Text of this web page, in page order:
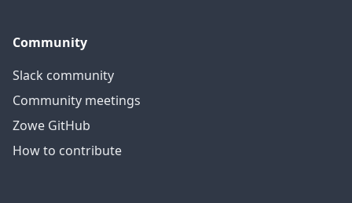
Community
Slack community
Community meetings
Zowe GitHub
How to contribute